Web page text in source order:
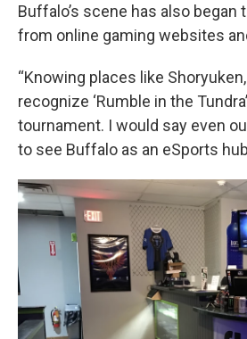
Buffalo’s scene has also began
from online gaming websites
“Knowing places like
recognize ‘Rumble in the
tournament. I would say even
to see Buffalo as an eSports